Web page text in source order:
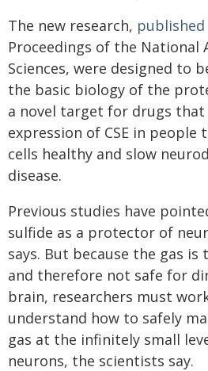
The new research, published
Proceedings of the National
Sciences, were designed to
the basic biology of the
a novel target for drugs
expression of CSE in people
cells healthy and slow
disease.
Previous studies have
sulfide as a protector of
says. But because the gas is
and therefore not safe for
brain, researchers must
understand how to safely
gas at the infinitely small
neurons, the scientists say.